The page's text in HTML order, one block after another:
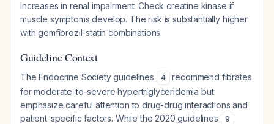
increases in renal impairment. Check creatine kinase if
muscle symptoms develop. The risk is substantially higher
with gemfibrozil-statin combinations.
Guideline Context
The Endocrine Society guidelines 4
recommend fibrates
for moderate-to-severe hypertriglyceridemia but
emphasize careful attention to drug-drug interactions and
patient-specific factors. While the 2020 guidelines
9